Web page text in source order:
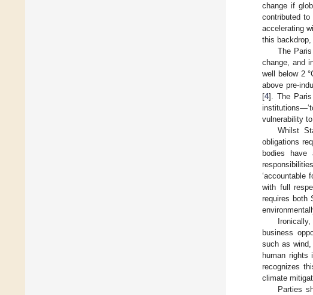
change if
contributed
accelerating
this
The
change, and
well below 2
above pre-
[4]. The
vulnerability
Whilst
obligations
bodies have
‘accountable
with full
requires both
business
such as
human rights
recognizes
climate
Parties